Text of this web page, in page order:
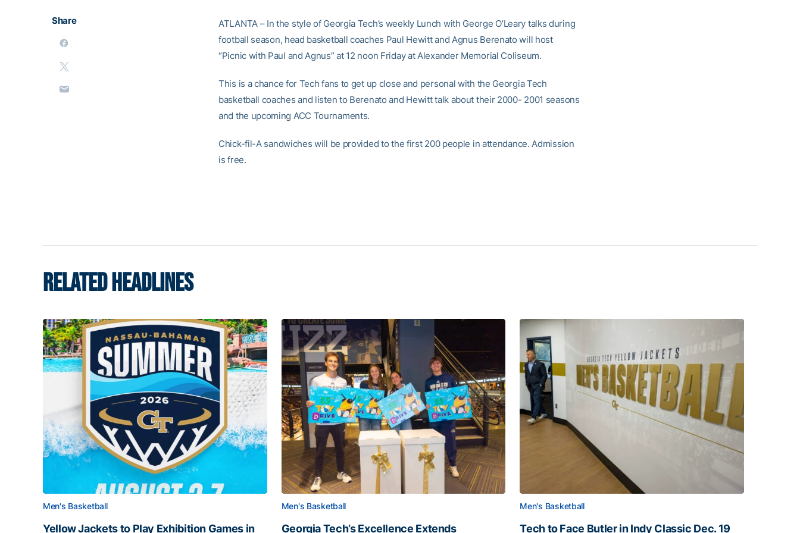
Share
ATLANTA – In the style of Georgia Tech’s weekly Lunch with George O’Leary talks during
football season, head basketball coaches Paul Hewitt and Agnus Berenato will host
“Picnic with Paul and Agnus” at 12 noon Friday at Alexander Memorial Coliseum.
This is a chance for Tech fans to get up close and personal with the Georgia Tech
basketball coaches and listen to Berenato and Hewitt talk about their 2000- 2001 seasons
and the upcoming ACC Tournaments.
Chick-fil-A sandwiches will be provided to the first 200 people in attendance. Admission
is free.
RELATED HEADLINES
Men's Basketball
Yellow Jackets to Play Exhibition Games in
Men's Basketball
Georgia Tech’s Excellence Extends
Men's Basketball
Tech to Face Butler in Indy Classic Dec. 19